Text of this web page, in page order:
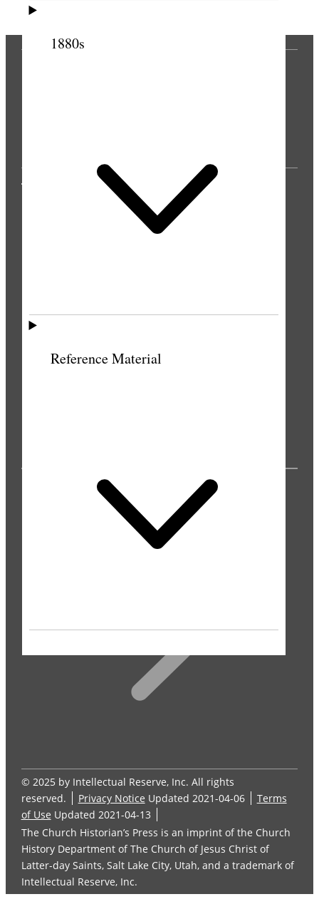
1880s
Reference Material
THE PRESS
PUBLICATIONS
© 2025 by Intellectual Reserve, Inc. All rights
reserved.
Privacy Notice Updated 2021-04-06
Terms
of Use Updated 2021-04-13
The Church Historian’s Press is an imprint of the Church
History Department of The Church of Jesus Christ of
Latter-day Saints, Salt Lake City, Utah, and a trademark of
Intellectual Reserve, Inc.